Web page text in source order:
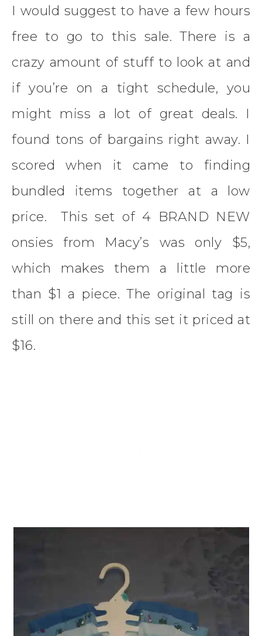
I would suggest to have a few hours
free to go to this sale. There is a
crazy amount of stuff to look at and
if you’re on a tight schedule, you
might miss a lot of great deals. I
found tons of bargains right away. I
scored when it came to finding
bundled items together at a low
price. This set of 4 BRAND NEW
onsies from Macy’s was only $5,
which makes them a little more
than $1 a piece. The original tag is
still on there and this set it priced at
$16.